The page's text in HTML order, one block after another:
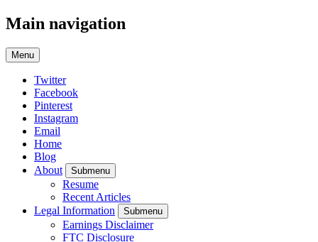
Main navigation
Menu
Twitter
Facebook
Pinterest
Instagram
Email
Home
Blog
About
Submenu
Resume
Recent Articles
Legal Information
Submenu
Earnings Disclaimer
FTC Disclosure